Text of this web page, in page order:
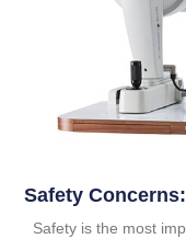
Safety
Safety is the most